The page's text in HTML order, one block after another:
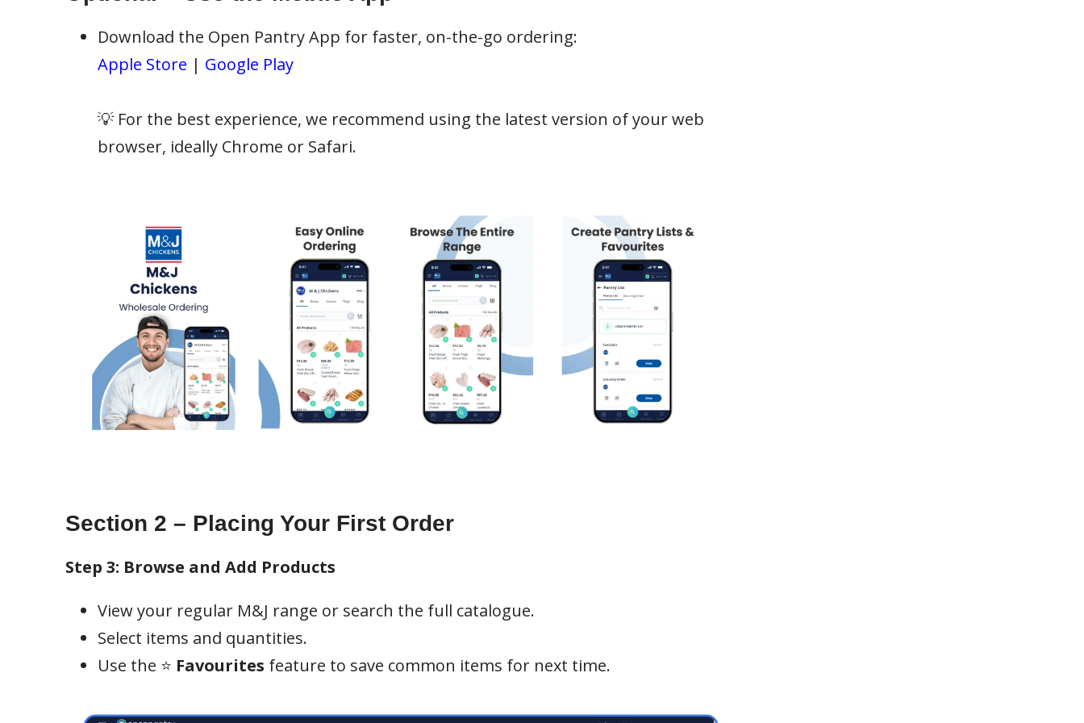
Download the Open Pantry App for faster, on-the-go ordering:
Apple Store | Google Play
💡 For the best experience, we recommend using the latest version of your web
browser, ideally Chrome or Safari.
Section 2 – Placing Your First Order
Step 3: Browse and Add Products
View your regular M&J range or search the full catalogue.
Select items and quantities.
Use the ⭐ Favourites feature to save common items for next time.